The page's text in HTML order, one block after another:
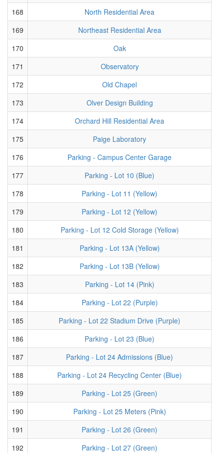
168
North Residential Area
169
Northeast Residential Area
170
Oak
171
Observatory
172
Old Chapel
173
Olver Design Building
174
Orchard Hill Residential Area
175
Paige Laboratory
176
Parking - Campus Center Garage
177
Parking - Lot 10 (Blue)
178
Parking - Lot 11 (Yellow)
179
Parking - Lot 12 (Yellow)
180
Parking - Lot 12 Cold Storage (Yellow)
181
Parking - Lot 13A (Yellow)
182
Parking - Lot 13B (Yellow)
183
Parking - Lot 14 (Pink)
184
Parking - Lot 22 (Purple)
185
Parking - Lot 22 Stadium Drive (Purple)
186
Parking - Lot 23 (Blue)
187
Parking - Lot 24 Admissions (Blue)
188
Parking - Lot 24 Recycling Center (Blue)
189
Parking - Lot 25 (Green)
190
Parking - Lot 25 Meters (Pink)
191
Parking - Lot 26 (Green)
192
Parking - Lot 27 (Green)